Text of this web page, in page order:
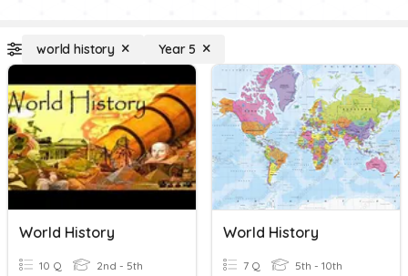
world history Year 5
World History
10 Q 2nd - 5th
World History
7 Q 5th - 10th